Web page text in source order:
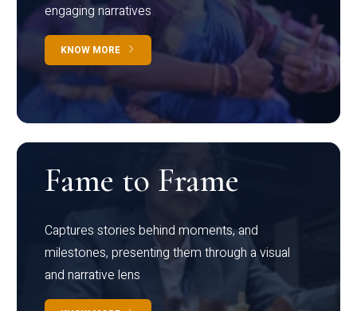
engaging narratives
KNOW MORE
Fame to Frame
Captures stories behind moments, and
milestones, presenting them through a visual
and narrative lens